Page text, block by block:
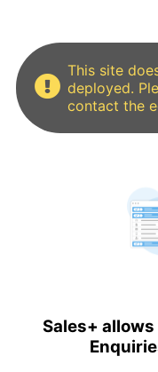
This site
deployed.
contact the
Sales+